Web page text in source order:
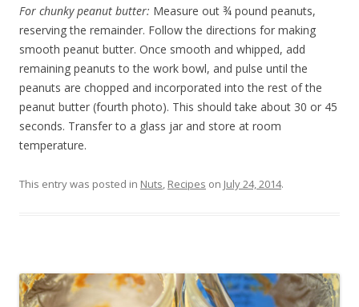
For chunky peanut butter: Measure out ¾ pound peanuts,
reserving the remainder. Follow the directions for making
smooth peanut butter. Once smooth and whipped, add
remaining peanuts to the work bowl, and pulse until the
peanuts are chopped and incorporated into the rest of the
peanut butter (fourth photo). This should take about 30 or 45
seconds. Transfer to a glass jar and store at room
temperature.
This entry was posted in Nuts, Recipes on July 24, 2014.